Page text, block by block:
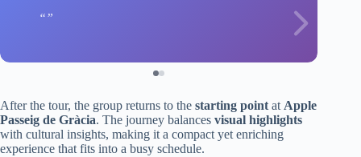
After the tour, the group returns to the starting point at Apple
Passeig de Gràcia. The journey balances visual highlights
with cultural insights, making it a compact yet enriching
experience that fits into a busy schedule.